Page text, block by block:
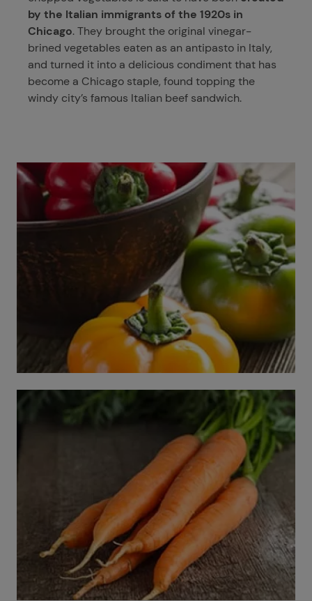
by the Italian immigrants of the 1920s in
Chicago. They brought the original vinegar-
brined vegetables eaten as an antipasto in Italy,
and turned it into a delicious condiment that has
become a Chicago staple, found topping the
windy city’s famous Italian beef sandwich.